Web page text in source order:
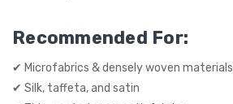
Recommended For:
✔ Microfabrics & densely woven materials
✔ Silk, taffeta, and satin